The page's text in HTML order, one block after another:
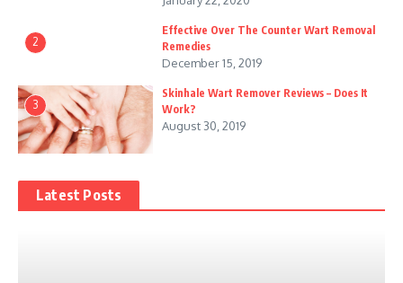
2
Effective Over The Counter Wart Removal
Remedies
December 15, 2019
3
Skinhale Wart Remover Reviews – Does It
Work?
August 30, 2019
Latest Posts